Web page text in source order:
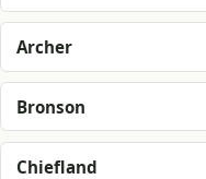
Archer
Bronson
Chiefland